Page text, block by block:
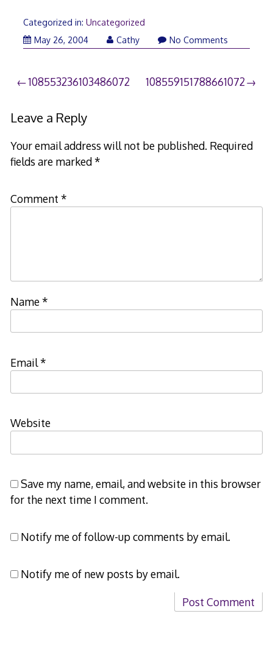
Categorized in: Uncategorized
May 26, 2004
Cathy No Comments
Post
navigation
108553236103486072 108559151788661072
Leave a Reply
Your email address will not be published. Required
fields are marked*
Comment *
Name*
Email*
Website
Save my name, email, and website in this browser
for the next time I comment.
Notify me of follow-up comments by email.
Notify me of new posts by email.